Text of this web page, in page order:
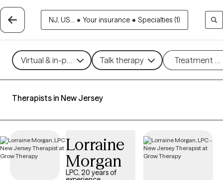
NJ, US... • Your insurance • Specialties (1)
Virtual & in-person Talk therapy Treatment
Therapists in New Jersey
Lorraine
Morgan
LPC, 20 years of